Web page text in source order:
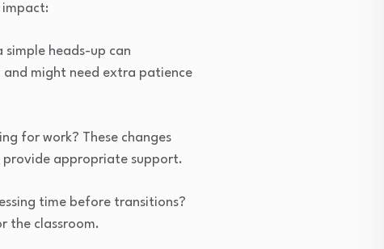
impact:
simple heads-up can
and might need extra patience
for work? These changes
provide appropriate support.
time before transitions?
the classroom.